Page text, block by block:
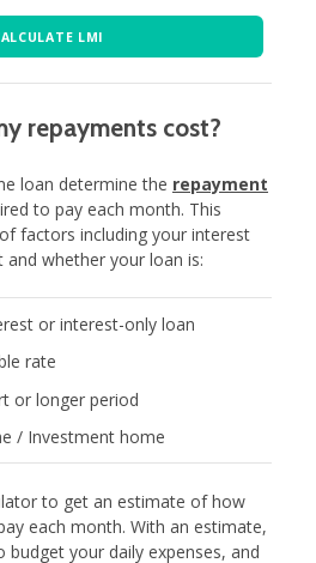
LMI
repayments cost?
loan determine the repayment
to pay each month. This
factors including your interest
whether your loan is:
or interest-only loan
rate
or longer period
/ Investment home
to get an estimate of how
each month. With an estimate,
your daily expenses, and